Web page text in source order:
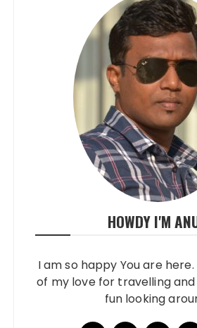
HOWDY I'M
I am so happy You are
of my love for travelling
fun looking